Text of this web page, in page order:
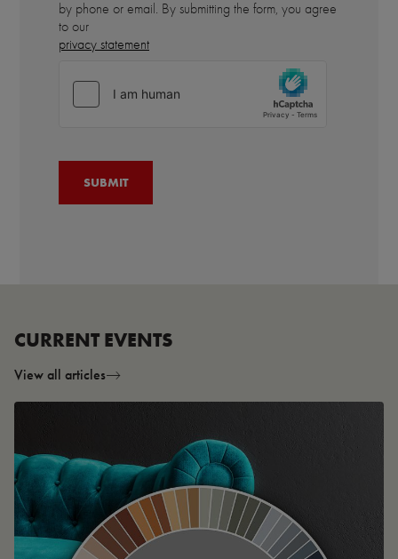
by phone or email. By submitting the form, you agree
to our
privacy statement
CURRENT EVENTS
View all articles